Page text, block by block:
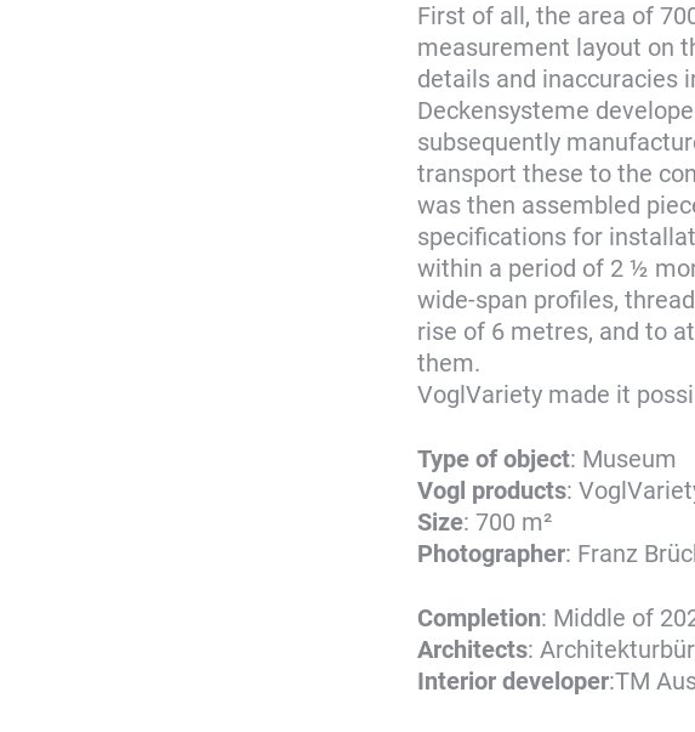
First of all, the area of
measurement layout on
details and inaccuracies
Deckensysteme
subsequently
transport these to the
was then assembled
specifications for
within a period of 2 ½
wide-span profiles,
rise of 6 metres, and to
them.
VoglVariety made it
Type of object: Museum
Vogl products:
Size: 700 m²
Photographer: Franz
Completion: Middle of
Architects:
Interior developer:TM